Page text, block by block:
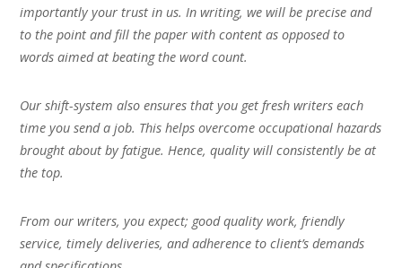
importantly your trust in us. In writing, we will be precise and
to the point and fill the paper with content as opposed to
words aimed at beating the word count.
Our shift-system also ensures that you get fresh writers each
time you send a job. This helps overcome occupational hazards
brought about by fatigue. Hence, quality will consistently be at
the top.
From our writers, you expect; good quality work, friendly
service, timely deliveries, and adherence to client’s demands